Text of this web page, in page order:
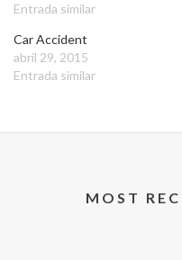
Entrada similar
Car Accident
abril 29, 2015
Entrada similar
MOST